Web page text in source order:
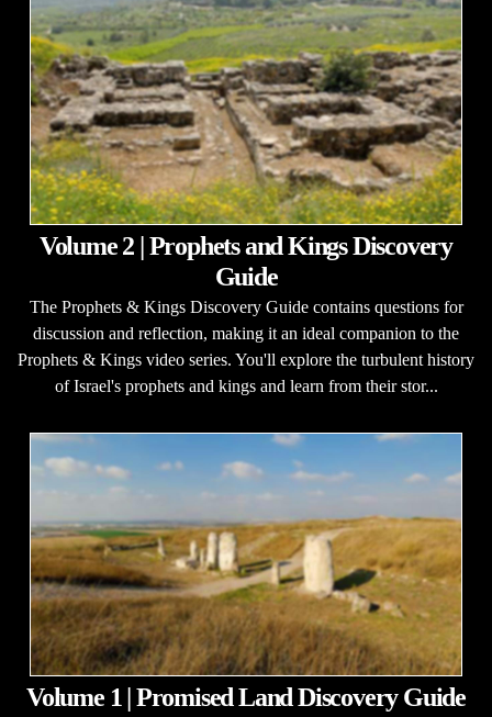
Volume 2 | Prophets and Kings Discovery
Guide
The Prophets & Kings Discovery Guide contains questions for
discussion and reflection, making it an ideal companion to the
Prophets & Kings video series. You'll explore the turbulent history
of Israel's prophets and kings and learn from their stor...
Volume 1 | Promised Land Discovery Guide